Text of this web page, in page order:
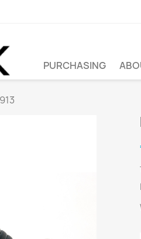
PURCHASING